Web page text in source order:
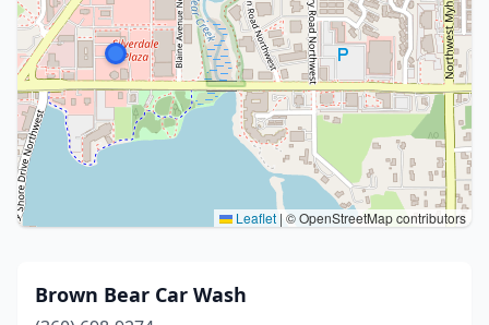
Leaflet | © OpenStreetMap contributors
Brown Bear Car Wash